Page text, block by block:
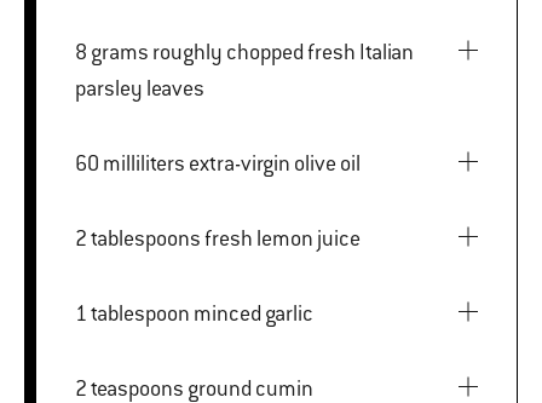
8 grams roughly chopped fresh Italian
parsley leaves
60 milliliters extra-virgin olive oil
2 tablespoons fresh lemon juice
1 tablespoon minced garlic
2 teaspoons ground cumin